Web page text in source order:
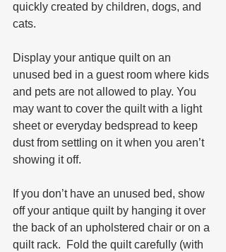
quickly created by children, dogs, and
cats.
Display your antique quilt on an
unused bed in a guest room where kids
and pets are not allowed to play. You
may want to cover the quilt with a light
sheet or everyday bedspread to keep
dust from settling on it when you aren’t
showing it off.
If you don’t have an unused bed, show
off your antique quilt by hanging it over
the back of an upholstered chair or on a
quilt rack.  Fold the quilt carefully (with